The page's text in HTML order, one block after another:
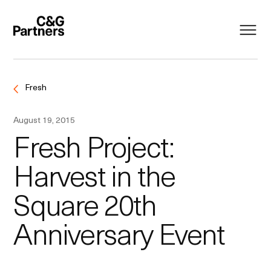
Fresh
August 19, 2015
Fresh Project:
Harvest in the
Square 20th
Anniversary Event